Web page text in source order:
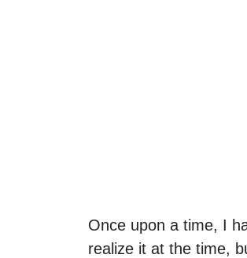
Once upon a time, I
realize it at the time,